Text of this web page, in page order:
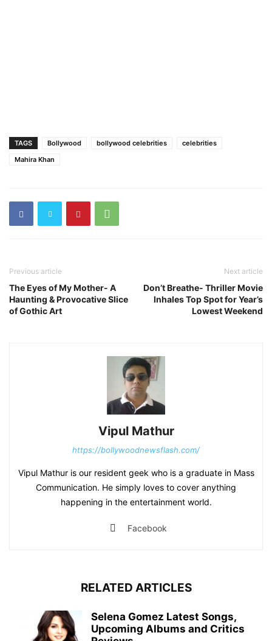
TAGS Bollywood bollywood celebrities
celebrities
Mahira Khan
Previous article
The Eyes of My Mother- A
Haunting & Provocative Slice
of Gothic Art
Next article
Don’t Breathe- Thriller Movie
Inhales Top Spot for Year’s
Lowest Weekend
Vipul Mathur
https://bollywoodnewsflash.com/
Vipul Mathur is our resident geek who is a graduate in Mass
Communication. He simply loves to cover anything
happening in the entertainment world.
Facebook
RELATED ARTICLES
Selena Gomez Latest Songs,
Upcoming Albums and Critics